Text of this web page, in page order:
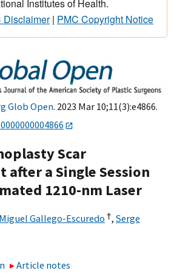
Institutes of Health.
Disclaimer| PMC Copyright Notice
Glob Open. 2023 Mar 10;11(3):e4866.
Scar
after a Single Session
1210-nm Laser
Gallego-Escuredo †, Serge
Article notes